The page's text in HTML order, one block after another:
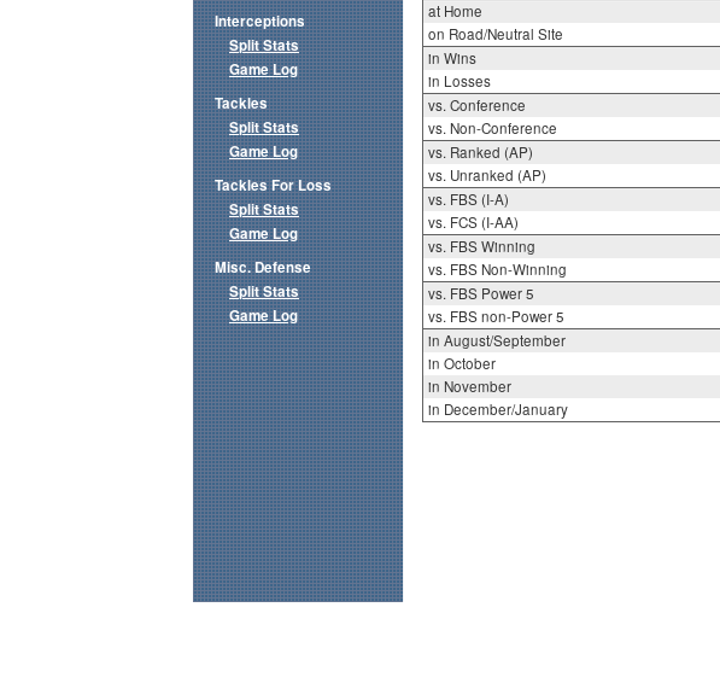
at Home
on Road/Neutral Site
in Wins
in Losses
vs. Conference
vs. Non-Conference
vs. Ranked (AP)
vs. Unranked (AP)
vs. FBS (I-A)
vs. FCS (I-AA)
vs. FBS Winning
vs. FBS Non-Winning
vs. FBS Power 5
vs. FBS non-Power 5
in August/September
in October
in November
in December/January
Interceptions
Split Stats
Game Log
Tackles
Split Stats
Game Log
Tackles For Loss
Split Stats
Game Log
Misc. Defense
Split Stats
Game Log